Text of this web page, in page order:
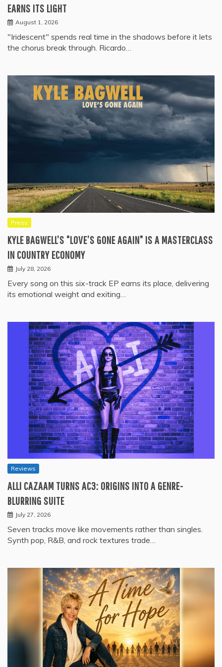
EARNS ITS LIGHT
August 1, 2026
"Iridescent" spends real time in the shadows before it lets
the chorus break through. Ricardo…
Press
KYLE BAGWELL’S “LOVE’S GONE AGAIN” IS A MASTERCLASS
IN COUNTRY ECONOMY
July 28, 2026
Every song on this six-track EP earns its place, delivering
its emotional weight and exiting…
Reviews
ALLI CAZAAM TURNS AC3: ORIGINS INTO A GENRE-
BLURRING SUITE
July 27, 2026
Seven tracks move like movements rather than singles.
Synth pop, R&B, and rock textures trade…